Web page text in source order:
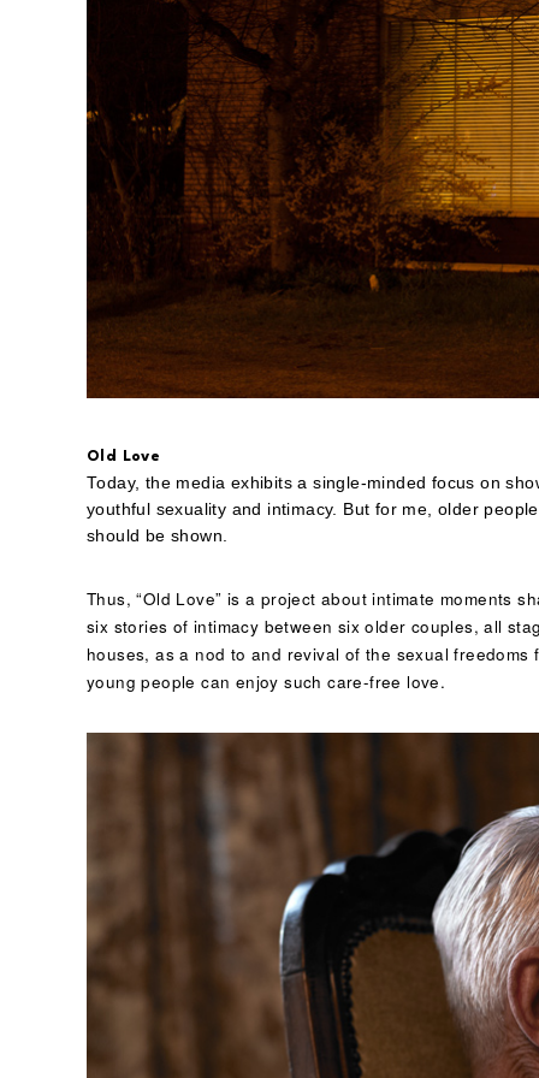
Old Love
Today, the media exhibits a single-minded focus on
youthful sexuality and intimacy. But for me, older
should be shown.
Thus, “Old Love” is a project about intimate moments
six stories of intimacy between six older couples, all
houses, as a nod to and revival of the sexual
young people can enjoy such care-free love.